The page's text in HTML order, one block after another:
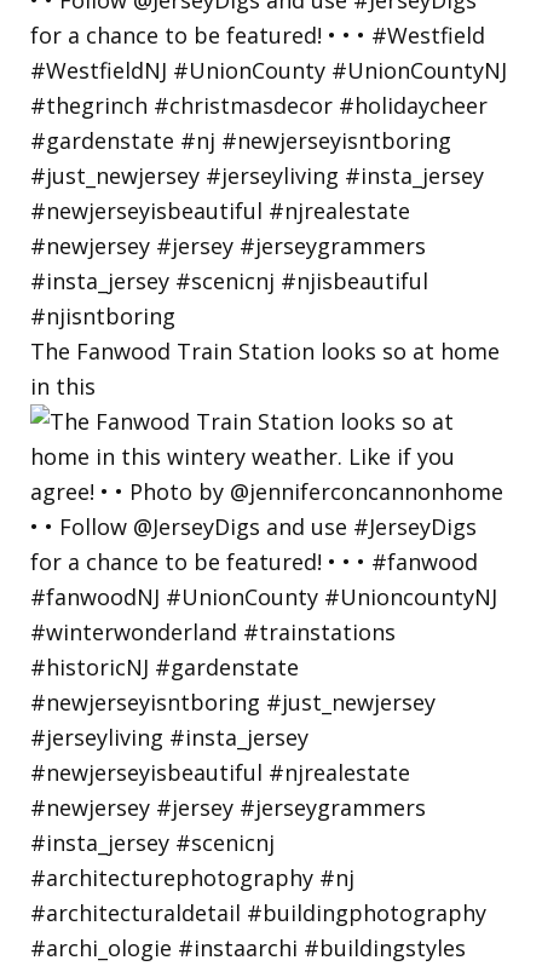
The Fanwood Train Station looks so at home
in this